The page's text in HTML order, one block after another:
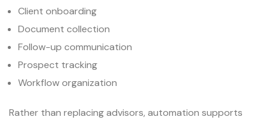
Client onboarding
Document collection
Follow-up communication
Prospect tracking
Workflow organization
Rather than replacing advisors, automation supports